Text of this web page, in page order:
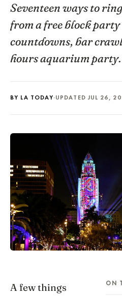
Seventeen ways to
from a free block
countdowns, bar
hours aquarium party.
BY LA TODAY·UPDATED JUL 26,
A few things
ON